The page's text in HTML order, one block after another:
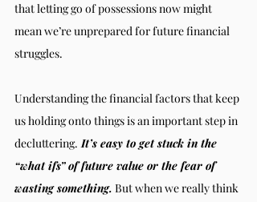
that letting go of possessions now might
mean we’re unprepared for future financial
struggles.
Understanding the financial factors that keep
us holding onto things is an important step in
decluttering. It’s easy to get stuck in the
“what ifs” of future value or the fear of
wasting something. But when we really think